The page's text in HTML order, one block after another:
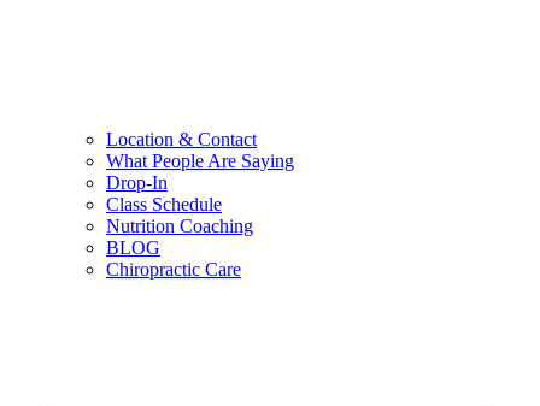
Location & Contact
What People Are Saying
Drop-In
Class Schedule
Nutrition Coaching
BLOG
Chiropractic Care